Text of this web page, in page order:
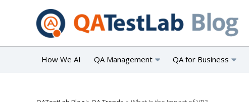
How We AI QA Management QA for Business